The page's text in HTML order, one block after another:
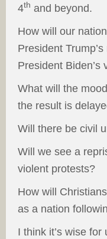
4th and beyond.
How will our
President
President Biden’s
What will the
the result is
Will there be civil
Will we see a
violent protests?
How will
as a nation
I think it’s wise